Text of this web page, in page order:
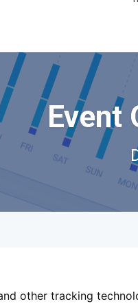
other tracking
Event
for